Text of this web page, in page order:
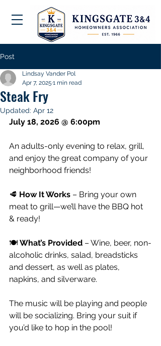
Post
Steak Fry
Lindsay Vander Pol
Apr 7, 2025 1 min read
Updated: Apr 12
July 18, 2026 @ 6:00pm
An adults-only evening to relax, grill,
and enjoy the great company of your
neighborhood friends!
🥩 How It Works – Bring your own
meat to grill—we’ll have the BBQ hot
& ready!
🍽️ What’s Provided – Wine, beer, non-
alcoholic drinks, salad, breadsticks
and dessert, as well as plates,
napkins, and silverware.
The music will be playing and people
will be socializing. Bring your suit if
you’d like to hop in the pool!